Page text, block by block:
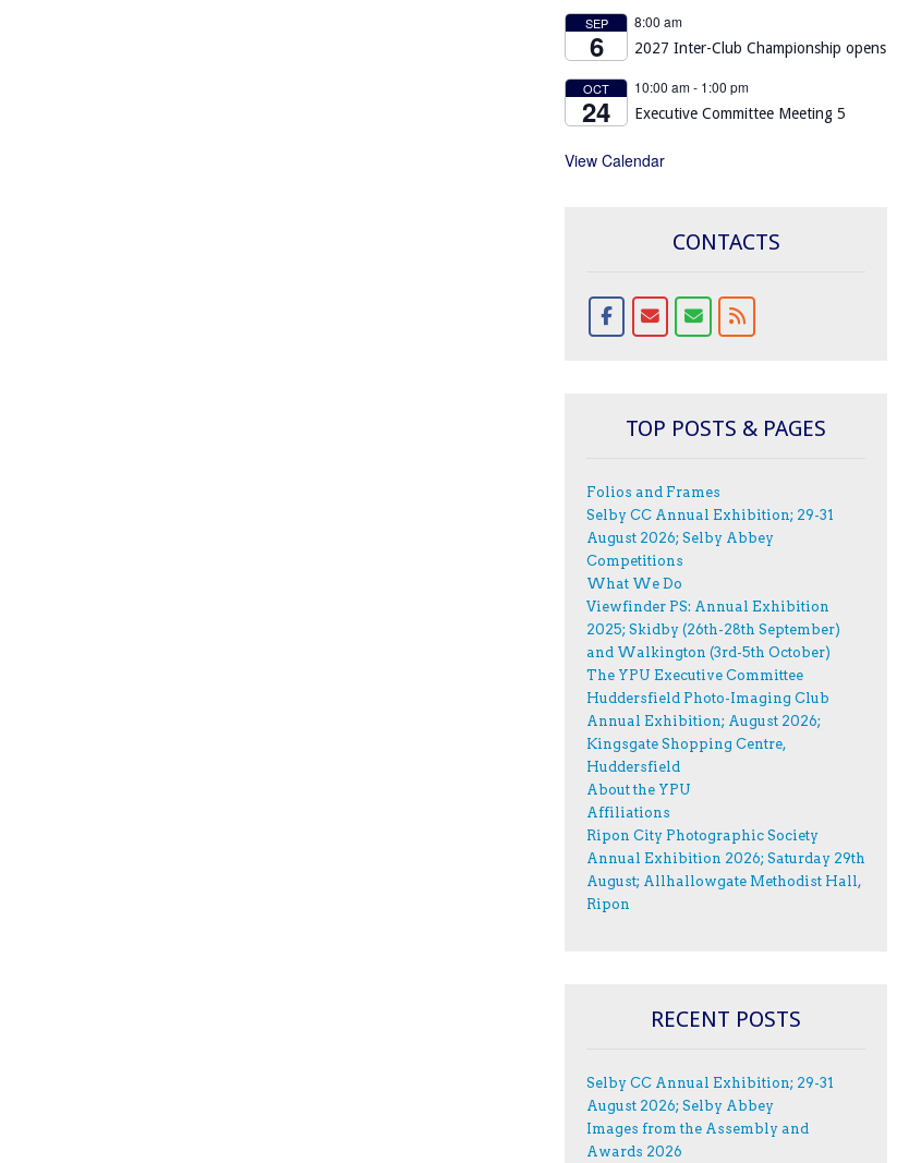
SEP
6
8:00 am
2027 Inter-Club Championship opens
OCT
24
10:00 am- 1:00 pm
Executive Committee Meeting 5
View Calendar
CONTACTS
TOP POSTS & PAGES
Folios and Frames
Selby CC Annual Exhibition; 29-31
August 2026; Selby Abbey
Competitions
What We Do
Viewfinder PS: Annual Exhibition
2025; Skidby (26th-28th September)
and Walkington (3rd-5th October)
The YPU Executive Committee
Huddersfield Photo-Imaging Club
Annual Exhibition; August 2026;
Kingsgate Shopping Centre,
Huddersfield
About the YPU
Affiliations
Ripon City Photographic Society
Annual Exhibition 2026; Saturday 29th
August; Allhallowgate Methodist Hall,
Ripon
RECENT POSTS
Selby CC Annual Exhibition; 29-31
August 2026; Selby Abbey
Images from the Assembly and
Awards 2026